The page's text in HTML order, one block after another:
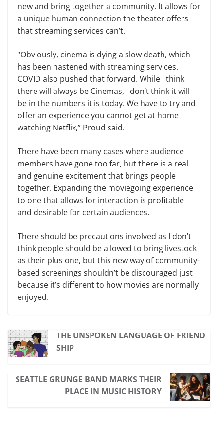
new and bring together a community. It allows for
a unique human connection the theater offers
that streaming services can’t.
“Obviously, cinema is dying a slow death, which
has been hastened with streaming services.
COVID also pushed that forward. While I think
there will always be Cinemas, I don’t think it will
be in the numbers it is today. We have to try and
offer an experience you cannot get at home
watching Netflix,” Proud said.
There have been many cases where audience
members have gone too far, but there is a real
and genuine excitement that brings people
together. Expanding the moviegoing experience
to one that allows for interaction is profitable
and desirable for certain audiences.
There should be precautions involved as I don’t
think people should be allowed to bring livestock
as their plus one, but this new way of community-
based screenings shouldn’t be discouraged just
because it’s different to how movies are normally
enjoyed.
THE UNSPOKEN LANGUAGE OF FRIEND
SHIP
SEATTLE GRUNGE BAND MARKS THEIR
PLACE IN MUSIC HISTORY